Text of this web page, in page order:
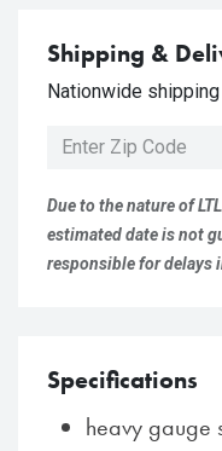
Shipping &
Nationwide
Due to the nature of
estimated date is not
responsible for delays
Specifications
heavy gauge